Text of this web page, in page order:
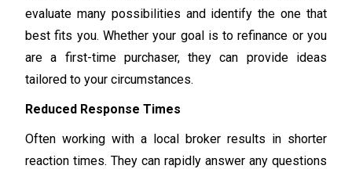
evaluate many possibilities and identify the one that
best fits you. Whether your goal is to refinance or you
are a first-time purchaser, they can provide ideas
tailored to your circumstances.
Reduced Response Times
Often working with a local broker results in shorter
reaction times. They can rapidly answer any questions